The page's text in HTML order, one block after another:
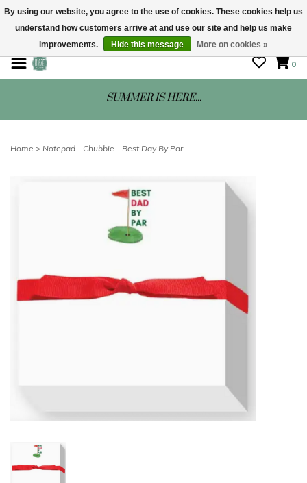
STORE HOURS: Mon-Sat 10 - 5
0
SUMMER IS HERE...
Home > Notepad - Chubbie - Best Day By Par
By using our website, you agree to the use of cookies. These cookies help us
understand how customers arrive at and use our site and help us make
improvements.
Hide this message More on cookies »